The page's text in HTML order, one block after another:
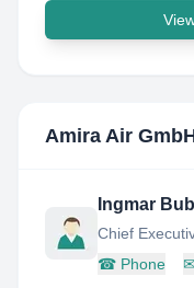
Amira Air
Ingmar
Chief
☎ Phone ✉